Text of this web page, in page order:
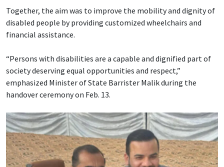
Together, the aim was to improve the mobility and dignity of
disabled people by providing customized wheelchairs and
financial assistance.
“Persons with disabilities are a capable and dignified part of
society deserving equal opportunities and respect,”
emphasized Minister of State Barrister Malik during the
handover ceremony on Feb. 13.